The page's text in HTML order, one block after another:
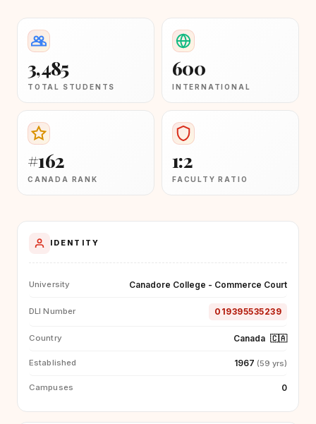
3,485
TOTAL STUDENTS
600
INTERNATIONAL
#162
CANADA RANK
1:2
FACULTY RATIO
IDENTITY
University Canadore College - Commerce Court
DLI Number 019395535239
Country Canada 🇨🇦
Established 1967 (59 yrs)
Campuses 0